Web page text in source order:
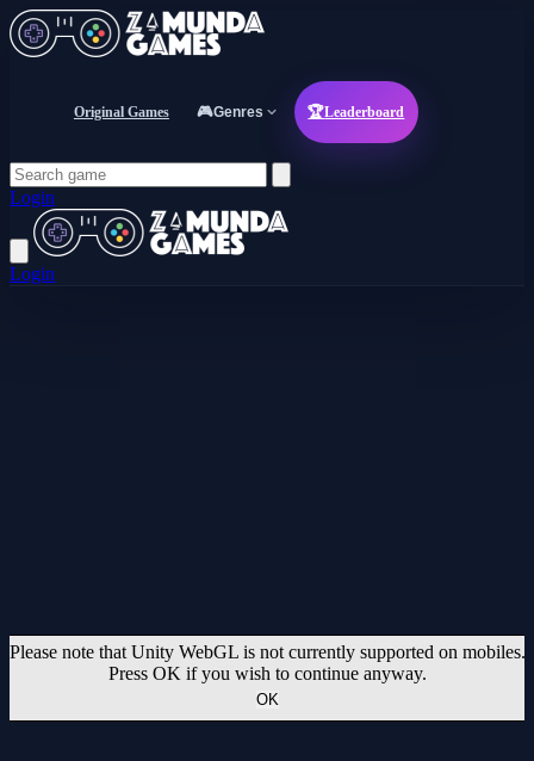
Original Games 🎮Genres 🏆Leaderboard
Login
Login